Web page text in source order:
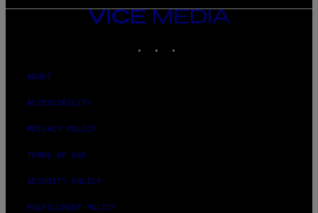
VICE
MEDIA
ABOUT
ACCESSIBILITY
PRIVACY POLICY
TERMS OF USE
SECURITY POLICY
FULFILLMENT POLICY